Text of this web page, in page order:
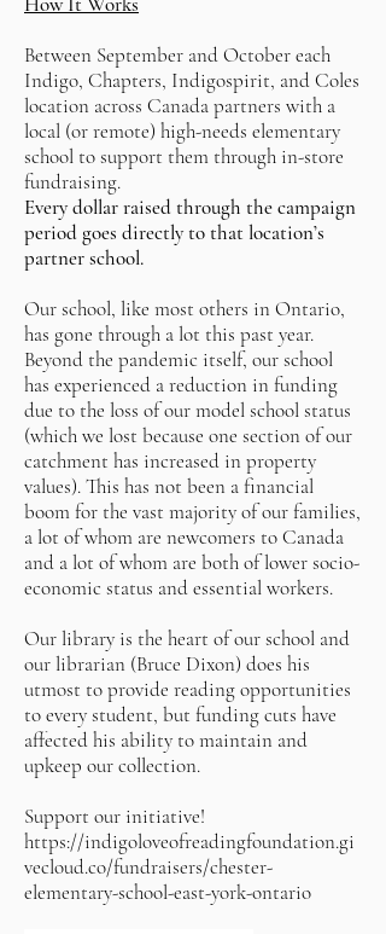
Between September and October each
Indigo, Chapters, Indigospirit, and Coles
location across Canada partners with a
local (or remote) high-needs elementary
school to support them through in-store
fundraising.
Every dollar raised through the campaign
period goes directly to that location’s
partner school.
Our school, like most others in Ontario,
has gone through a lot this past year.
Beyond the pandemic itself, our school
has experienced a reduction in funding
due to the loss of our model school status
(which we lost because one section of our
catchment has increased in property
values). This has not been a financial
boom for the vast majority of our families,
a lot of whom are newcomers to Canada
and a lot of whom are both of lower socio-
economic status and essential workers.
Our library is the heart of our school and
our librarian (Bruce Dixon) does his
utmost to provide reading opportunities
to every student, but funding cuts have
affected his ability to maintain and
upkeep our collection.
Support our initiative!
https://indigoloveofreadingfoundation.gi
vecloud.co/fundraisers/chester-
elementary-school-east-york-ontario